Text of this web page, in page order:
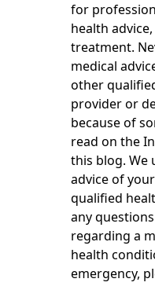
for
health
treatment.
medical
other
provider or
because of
read on the
this blog. We
advice of
qualified
any
regarding a
health
emergency,